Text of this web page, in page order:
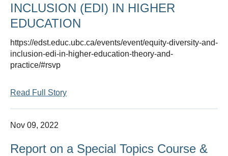
INCLUSION (EDI) IN HIGHER
EDUCATION
https://edst.educ.ubc.ca/events/event/equity-diversity-and-
inclusion-edi-in-higher-education-theory-and-
practice/#rsvp
Read Full Story
Nov 09, 2022
Report on a Special Topics Course &